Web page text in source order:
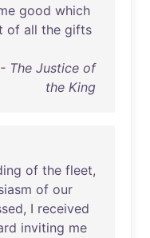
good which
of all the gifts
The Justice of
the King
of the fleet,
of our
, I received
inviting me